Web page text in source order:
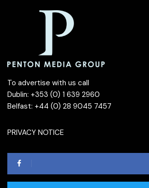
To advertise with us call
Dublin: +353 (0) 1 639 2960
Belfast: +44 (0) 28 9045 7457
PRIVACY NOTICE